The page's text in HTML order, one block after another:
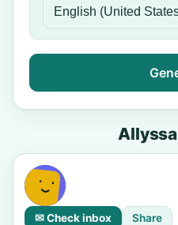
✉ Check inbox Share